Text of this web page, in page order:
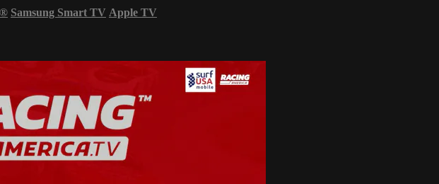
® Samsung Smart TV Apple TV